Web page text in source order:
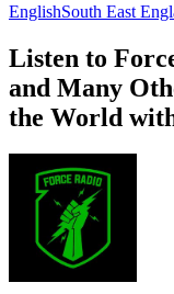
EnglishSouth East
Listen to
and Many
the World